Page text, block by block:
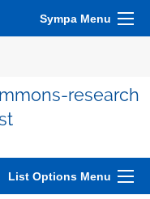
Sympa Menu
research
List Options Menu